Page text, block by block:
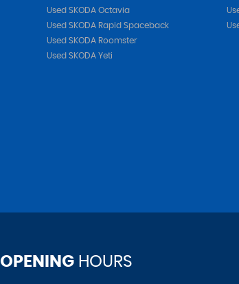
Used SKODA Octavia
Used SKODA Rapid Spaceback
Used SKODA Roomster
Used SKODA Yeti
OPENINGHOURS